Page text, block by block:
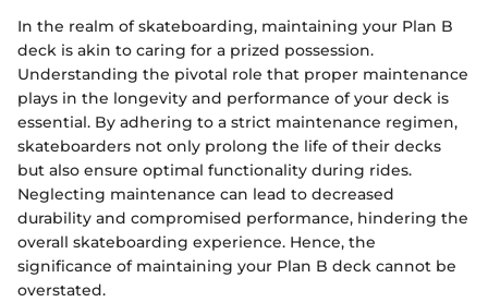
In the realm of skateboarding, maintaining your Plan B
deck is akin to caring for a prized possession.
Understanding the pivotal role that proper maintenance
plays in the longevity and performance of your deck is
essential. By adhering to a strict maintenance regimen,
skateboarders not only prolong the life of their decks
but also ensure optimal functionality during rides.
Neglecting maintenance can lead to decreased
durability and compromised performance, hindering the
overall skateboarding experience. Hence, the
significance of maintaining your Plan B deck cannot be
overstated.